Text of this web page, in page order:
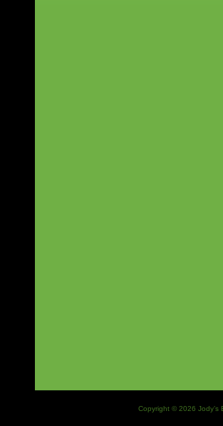
Copyright © 2026 Jody’s